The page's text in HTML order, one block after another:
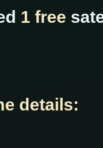
1 free
details: